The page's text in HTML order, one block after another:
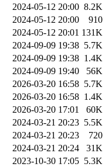
2024-05-12 20:00 8.2K
2024-05-12 20:00
910
2024-05-12 20:01 131K
2024-09-09 19:38 5.7K
2024-09-09 19:38 1.4K
2024-09-09 19:40
56K
2026-03-20 16:58 5.7K
2026-03-20 16:58 1.4K
2026-03-20 17:01
60K
2024-03-21 20:23 5.5K
2024-03-21 20:23
720
2024-03-21 20:24
31K
2023-10-30 17:05 5.3K